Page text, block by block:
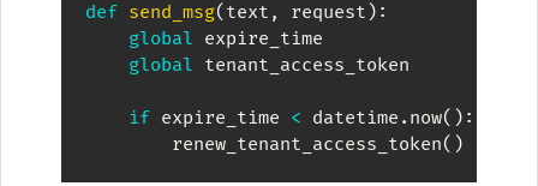
def send_msg( text , request ) :
global expire_time
global tenant_access_token
if expire_time < datetime . now( ) :
        renew_tenant_access_token
( )